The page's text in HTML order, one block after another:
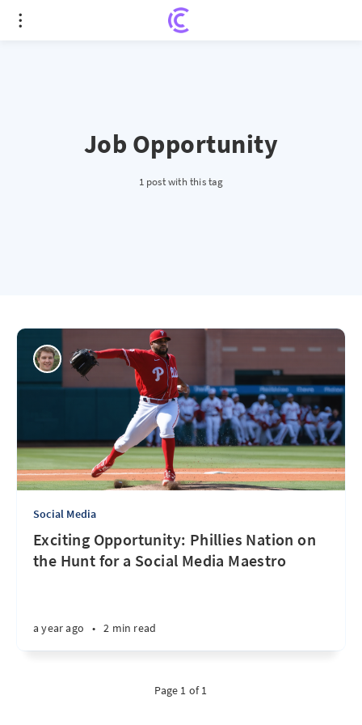
Job Opportunity
1 post with this tag
Social Media
Exciting Opportunity: Phillies Nation on
the Hunt for a Social Media Maestro
a year ago • 2 min read
Page 1 of 1